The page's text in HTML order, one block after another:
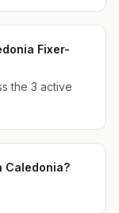
Fixer-
the 3 active
Caledonia?